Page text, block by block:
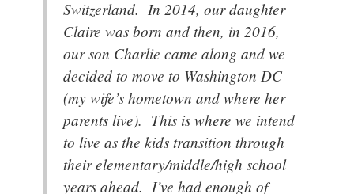
Switzerland. In 2014, our daughter
Claire was born and then, in 2016,
our son Charlie came along and we
decided to move to Washington DC
(my wife’s hometown and where her
parents live). This is where we intend
to live as the kids transition through
their elementary/middle/high school
years ahead. I’ve had enough of